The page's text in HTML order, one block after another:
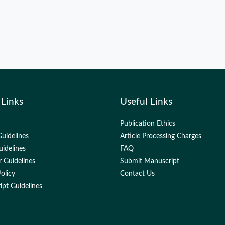
Guidelines
Guidelines
Useful Links
Publication Ethics
Article Processing Charges
FAQ
Submit Manuscript
Contact Us